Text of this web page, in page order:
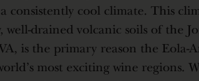
consistently cool climate. This
well-drained volcanic soils of the
is the primary reason the Eola-
most exciting wine regions.